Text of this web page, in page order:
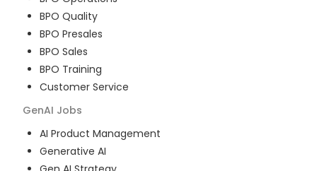
BPO Quality
BPO Presales
BPO Sales
BPO Training
Customer Service
GenAI Jobs
AI Product Management
Generative AI